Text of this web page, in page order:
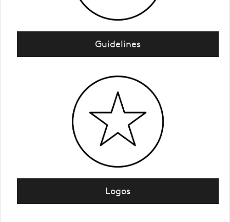
Guidelines
Logos